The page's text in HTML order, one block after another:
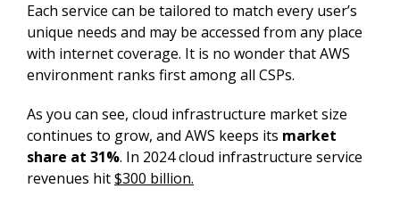
Each service can be tailored to match every user’s
unique needs and may be accessed from any place
with internet coverage. It is no wonder that AWS
environment ranks first among all CSPs.
As you can see, cloud infrastructure market size
continues to grow, and AWS keeps its market
share at 31%. In 2024 cloud infrastructure service
revenues hit $300 billion.